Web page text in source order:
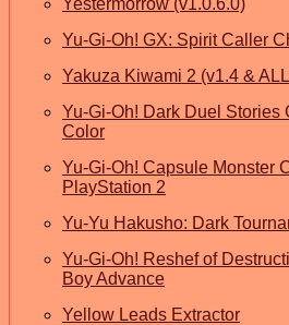
Yu-Gi-Oh! GX: Spirit Caller
Yakuza Kiwami 2 (v1.4 &
Yu-Gi-Oh! Dark Duel Stories
Color
Yu-Gi-Oh! Capsule Monster
PlayStation 2
Yu-Yu Hakusho: Dark
Yu-Gi-Oh! Reshef of
Boy Advance
Yellow Leads Extractor